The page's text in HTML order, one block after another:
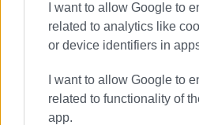
I want to allow Google to
related to analytics like
or device identifiers in
I want to allow Google to
related to functionality of
app.
- Improvement of main road
(€3,837,850)
- Improvement of main Corfu
secondary roads in South Corfu
- Improvement of rural road
Corfu (€4,512,500)